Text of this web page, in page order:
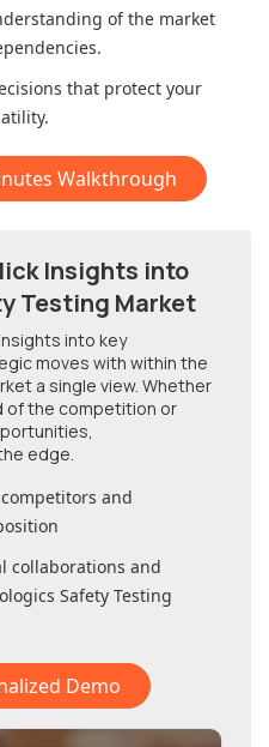
of the market
that protect your
Walkthrough
Insights into
Testing Market
into key
moves with within the
a single view. Whether
of the competition or
edge.
and
collaborations and
Safety Testing
Demo